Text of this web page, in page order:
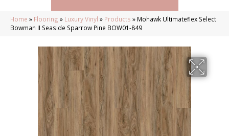
Home » Flooring » Luxury Vinyl » Products » Mohawk Ultimateflex Select
Bowman II Seaside Sparrow Pine BOW01-849